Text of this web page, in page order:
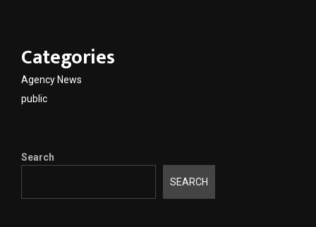
Categories
Agency News
public
Search
SEARCH